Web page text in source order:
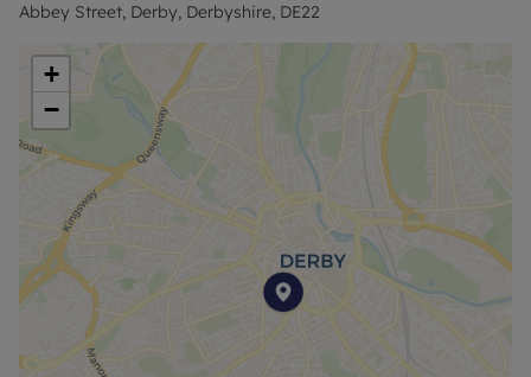
Abbey Street, Derby, Derbyshire, DE22
+
−